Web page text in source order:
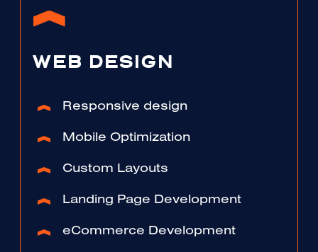
WEB DESIGN
Responsive design
Mobile Optimization
Custom Layouts
Landing Page Development
eCommerce Development